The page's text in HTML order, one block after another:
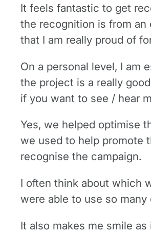
It feels fantastic to get
the recognition is from an
that I am really proud of
On a personal level, I am
the project is a really
if you want to see / hear
Yes, we helped optimise
we used to help promote
recognise the campaign.
I often think about which
were able to use so
It also makes me smile